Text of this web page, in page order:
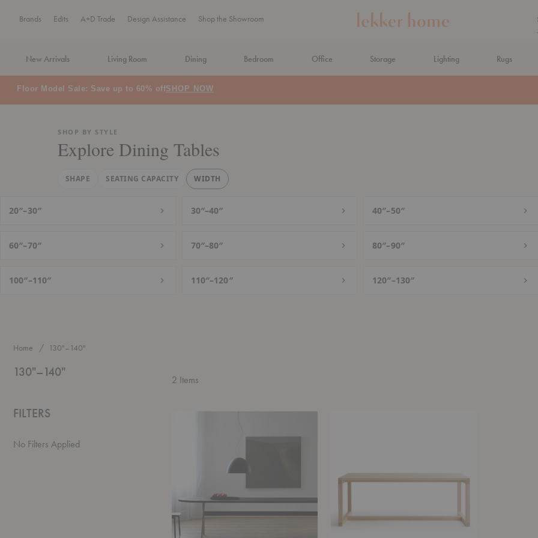
Brands Edits A+D Trade Design Assistance Shop the Showroom
New Arrivals Living Room Dining Bedroom Office Storage Lighting Rugs
MA Tax-Free Weekend, August 8–9. We cover the sales tax.
SHOP BY STYLE
Explore Dining Tables
SHAPE SEATING CAPACITY WIDTH
20″–30″ 30″–40″ 40″–50″
60″–70″ 70″–80″ 80″–90″
100″–110″ 110″–120″ 120″–130″
Home 130"–140"
130"–140"
FILTERS
No Filters Applied
2 Items